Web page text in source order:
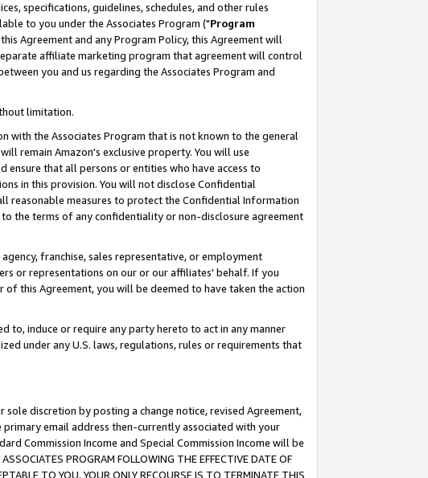
specifications, guidelines, schedules, and other rules
to you under the Associates Program ("Program
Agreement and any Program Policy, this Agreement will
affiliate marketing program that agreement will control
you and us regarding the Associates Program and
limitation.
with the Associates Program that is not known to the general
remain Amazon's exclusive property. You will use
that all persons or entities who have access to
in this provision. You will not disclose Confidential
measures to protect the Confidential Information
the terms of any confidentiality or non-disclosure agreement
franchise, sales representative, or employment
or representations on our or our affiliates' behalf. If you
this Agreement, you will be deemed to have taken the action
to, induce or require any party hereto to act in any manner
under any U.S. laws, regulations, rules or requirements that
discretion by posting a change notice, revised Agreement,
email address then-currently associated with your
Commission Income and Special Commission Income will be
PROGRAM FOLLOWING THE EFFECTIVE DATE OF
TO YOU, YOUR ONLY RECOURSE IS TO TERMINATE THIS